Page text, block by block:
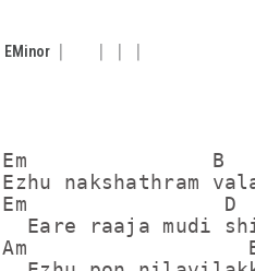
EMinor
Em               B
Ezhu nakshathram
Em                D
Eare raaja mudi
Am